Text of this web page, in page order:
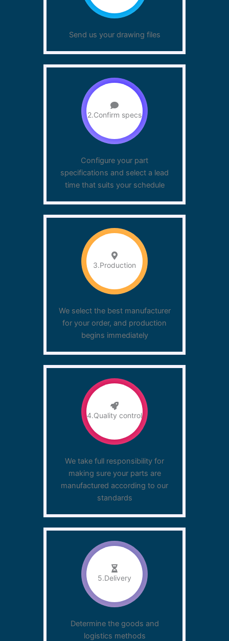
Send us your drawing files
2.Confirm specs
Configure your part
specifications and select a lead
time that suits your schedule
3.Production
We select the best manufacturer
for your order, and production
begins immediately
4.Quality control
We take full responsibility for
making sure your parts are
manufactured according to our
standards
5.Delivery
Determine the goods and
logistics methods